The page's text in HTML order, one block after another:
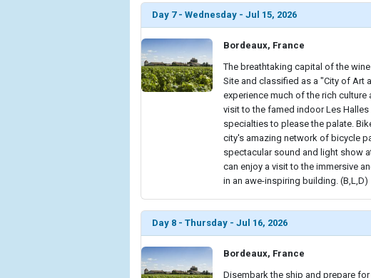
Day 7 - Wednesday - Jul 15, 2026
Bordeaux, France
The breathtaking capital of the
Site and classified as a "City of Art
experience much of the rich
visit to the famed indoor Les
specialties to please the palate.
city's amazing network of bicycle
spectacular sound and light show
can enjoy a visit to the immersive
in an awe-inspiring building. (B,L,D)
Day 8 - Thursday - Jul 16, 2026
Bordeaux, France
Disembark the ship and prepare